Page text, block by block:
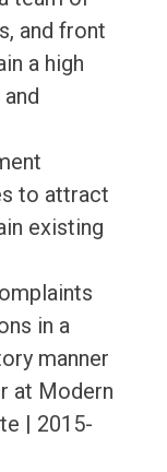
and front
a high
to attract
existing
in a
manner
at Modern
| 2015-